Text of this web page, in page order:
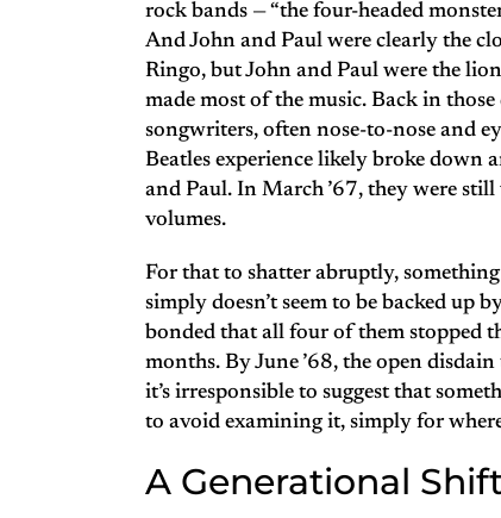
rock bands — “the four-headed
And John and Paul were clearly the
Ringo, but John and Paul were the
made most of the music. Back in
songwriters, often nose-to-nose and
Beatles experience likely broke down
and Paul. In March ’67, they were still
volumes.
For that to shatter abruptly,
simply doesn’t seem to be backed up
bonded that all four of them stopped
months. By June ’68, the open
it’s irresponsible to suggest that
to avoid examining it, simply for
A Generational